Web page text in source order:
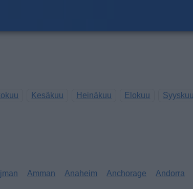
Kesäkuu Heinäkuu Elokuu Syyskuu
Amman Anaheim Anchorage Andorra